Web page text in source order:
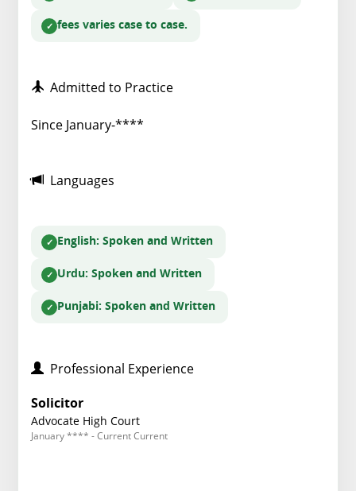
fees varies case to case.
Admitted to Practice
Since January-****
Languages
English: Spoken and Written
Urdu: Spoken and Written
Punjabi: Spoken and Written
Professional Experience
Solicitor
Advocate High Court
January **** - Current Current